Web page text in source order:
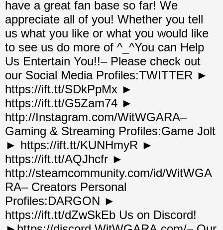
have a great fan base so far! We
appreciate all of you! Whether you tell
us what you like or what you would like
to see us do more of ^_^You can Help
Us Entertain You!!– Please check out
our Social Media Profiles:TWITTER ►
https://ift.tt/SDkPpMx ►
https://ift.tt/G5Zam74 ►
http://Instagram.com/WitWGARA–
Gaming & Streaming Profiles:Game Jolt
► https://ift.tt/KUNHmyR ►
https://ift.tt/AQJhcfr ►
http://steamcommunity.com/id/WitWGA
RA– Creators Personal
Profiles:DARGON ►
https://ift.tt/dZwSkEb Us on Discord!